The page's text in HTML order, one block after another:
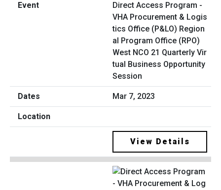
Direct Access Program -
VHA Procurement & Logis
tics Office (P&LO) Region
al Program Office (RPO)
West NCO 21 Quarterly Vir
tual Business Opportunity
Session
Mar 7, 2023
View Details